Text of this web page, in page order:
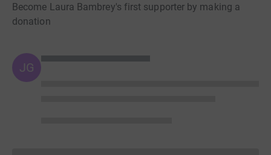
Become Laura Bambrey's first supporter by making a
donation
JG